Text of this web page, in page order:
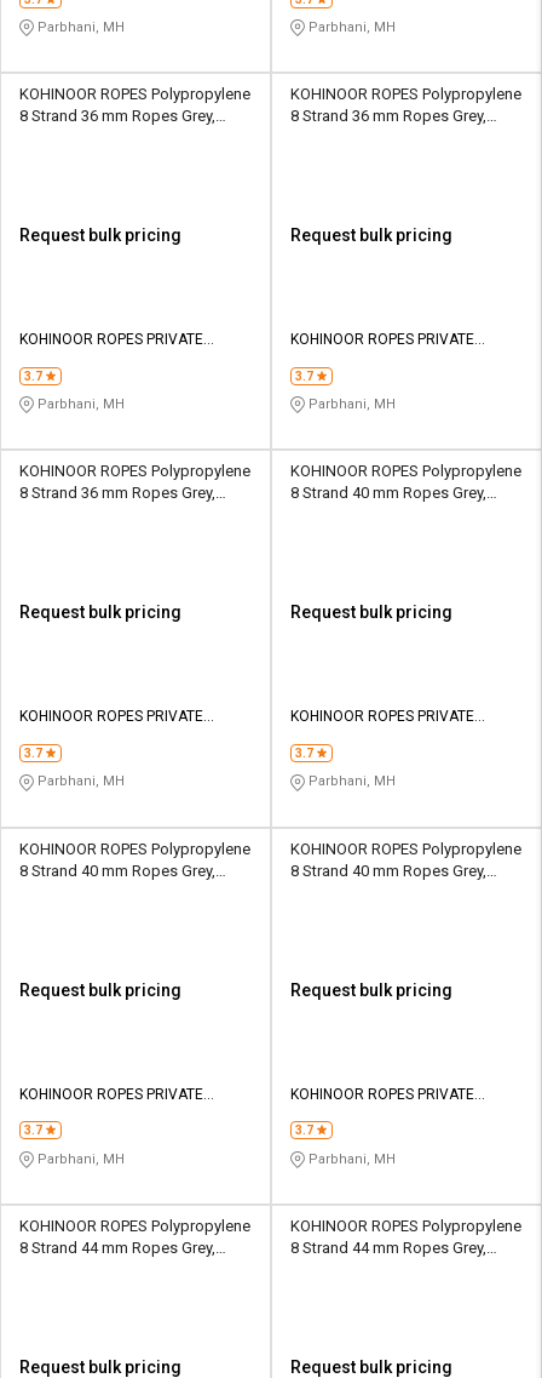
Parbhani, MH Parbhani, MH
KOHINOOR ROPES Polypropylene
8 Strand 36 mm Ropes Grey,
Request bulk pricing
KOHINOOR ROPES PRIVATE
3.7
Parbhani, MH
KOHINOOR ROPES Polypropylene
8 Strand 36 mm Ropes Grey,
Request bulk pricing
KOHINOOR ROPES PRIVATE
3.7
Parbhani, MH
KOHINOOR ROPES Polypropylene
8 Strand 36 mm Ropes Grey,
Request bulk pricing
KOHINOOR ROPES PRIVATE
3.7
Parbhani, MH
KOHINOOR ROPES Polypropylene
8 Strand 40 mm Ropes Grey,
Request bulk pricing
KOHINOOR ROPES PRIVATE
3.7
Parbhani, MH
KOHINOOR ROPES Polypropylene
8 Strand 40 mm Ropes Grey,
Request bulk pricing
KOHINOOR ROPES PRIVATE
3.7
Parbhani, MH
KOHINOOR ROPES Polypropylene
8 Strand 40 mm Ropes Grey,
Request bulk pricing
KOHINOOR ROPES PRIVATE
3.7
Parbhani, MH
KOHINOOR ROPES Polypropylene
8 Strand 44 mm Ropes Grey,
Request bulk pricing
KOHINOOR ROPES Polypropylene
8 Strand 44 mm Ropes Grey,
Request bulk pricing